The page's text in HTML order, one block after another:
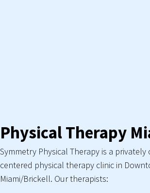
Physical Therapy
Symmetry Physical Therapy is a
centered physical therapy clinic in
Miami/Brickell. Our therapists: